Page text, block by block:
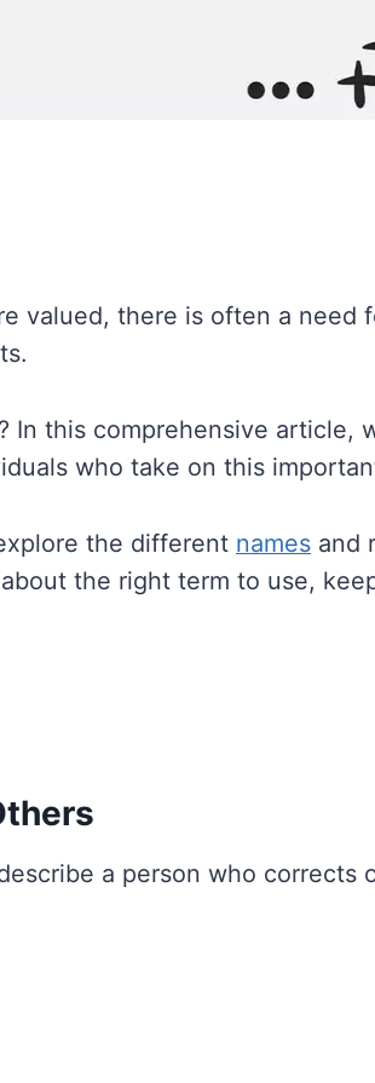
valued, there is often a need
In this comprehensive article,
who take on this
the different names and
the right term to use,
a person who corrects